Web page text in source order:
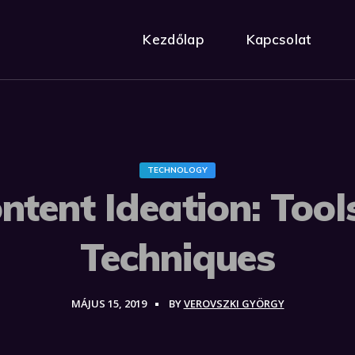
Kezdőlap Kapcsolat
TECHNOLOGY
Ideation:
Techniques
MÁJUS 15, 2019 BYVEROVSZKI GYÖRGY